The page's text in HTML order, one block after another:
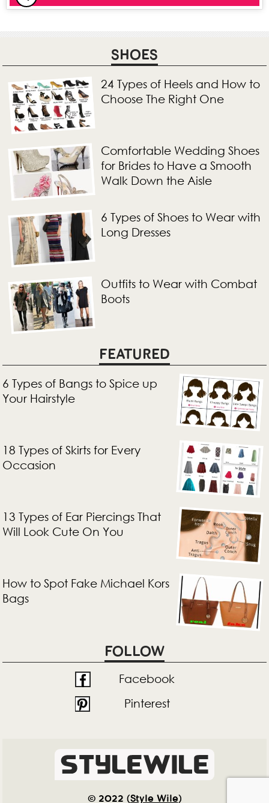
SHOES
24 Types of Heels and How to
Choose The Right One
Comfortable Wedding Shoes
for Brides to Have a Smooth
Walk Down the Aisle
6 Types of Shoes to Wear with
Long Dresses
Outfits to Wear with Combat
Boots
FEATURED
6 Types of Bangs to Spice up
Your Hairstyle
18 Types of Skirts for Every
Occasion
13 Types of Ear Piercings That
Will Look Cute On You
How to Spot Fake Michael Kors
Bags
FOLLOW
Facebook
Pinterest
© 2022 (Style Wile)